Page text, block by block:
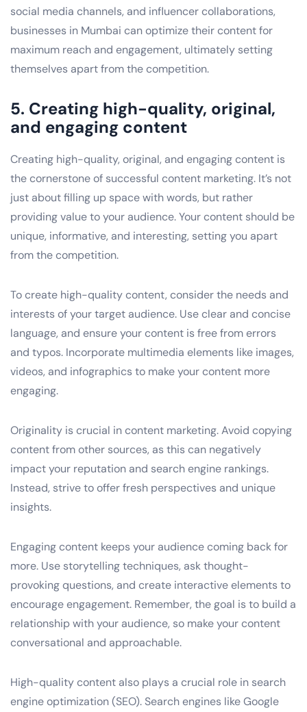
social media channels, and influencer collaborations,
businesses in Mumbai can optimize their content for
maximum reach and engagement, ultimately setting
themselves apart from the competition.
5. Creating high-quality, original,
and engaging content
Creating high-quality, original, and engaging content is
the cornerstone of successful content marketing. It’s not
just about filling up space with words, but rather
providing value to your audience. Your content should be
unique, informative, and interesting, setting you apart
from the competition.
To create high-quality content, consider the needs and
interests of your target audience. Use clear and concise
language, and ensure your content is free from errors
and typos. Incorporate multimedia elements like images,
videos, and infographics to make your content more
engaging.
Originality is crucial in content marketing. Avoid copying
content from other sources, as this can negatively
impact your reputation and search engine rankings.
Instead, strive to offer fresh perspectives and unique
insights.
Engaging content keeps your audience coming back for
more. Use storytelling techniques, ask thought-
provoking questions, and create interactive elements to
encourage engagement. Remember, the goal is to build a
relationship with your audience, so make your content
conversational and approachable.
High-quality content also plays a crucial role in search
engine optimization (SEO). Search engines like Google